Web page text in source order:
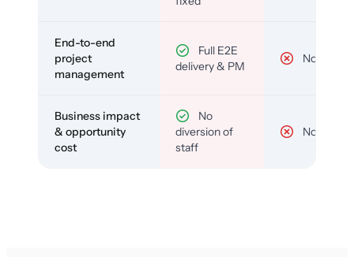
End-to-end
project
management
Full E2E
delivery & PM
No
Business impact
& opportunity
cost
No
diversion of
staff
No